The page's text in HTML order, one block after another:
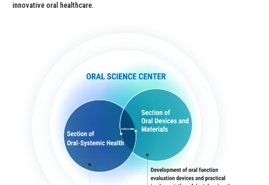
innovative oral healthcare.